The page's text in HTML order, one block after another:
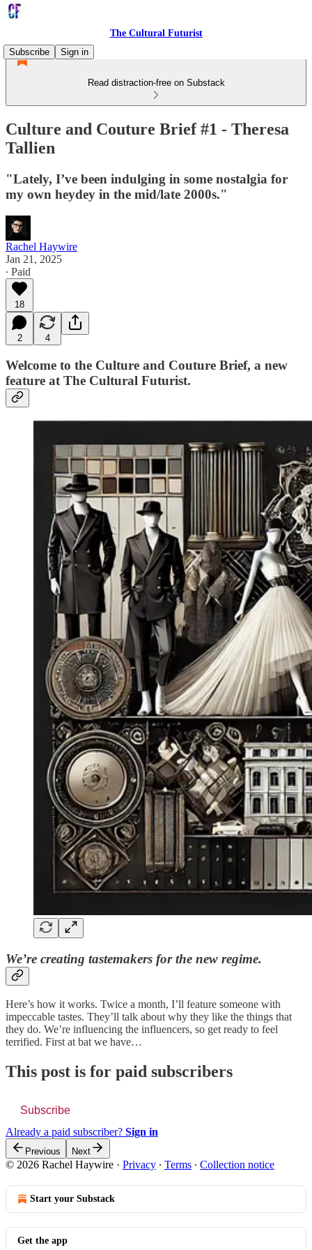
The Cultural Futurist
Subscribe
Sign in
Read distraction-free on Substack
Culture and Couture Brief #1 - Theresa
Tallien
"Lately, I’ve been indulging in some nostalgia for
my own heydey in the mid/late 2000s."
Rachel Haywire
Jan 21, 2025
∙ Paid
18
2 4
Welcome to the Culture and Couture Brief, a new
feature atThe Cultural Futurist.
We’re creating tastemakers for the new regime.
Here’s how it works. Twice a month, I’ll feature someone with
impeccable tastes. They’ll talk about why they like the things that
they do. We’re influencing the influencers, so get ready to feel
terrified. First at bat we have…
This post is for paid subscribers
Subscribe
Already a paid subscriber? Sign in
Previous Next
© 2026 Rachel Haywire · Privacy ∙ Terms ∙ Collection notice
Start your Substack
Get the app